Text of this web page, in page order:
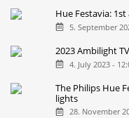
Hue Festavia:
5. September
2023 Ambilight
4. July 2023 -
The Philips Hue
lights
28. November